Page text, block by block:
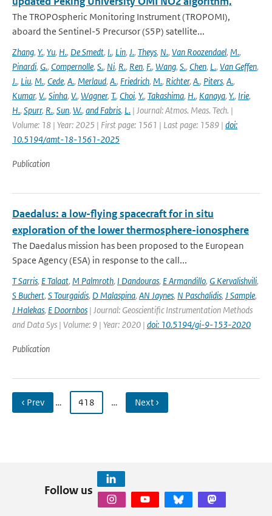
The TROPOspheric Monitoring Instrument (TROPOMI),
aboard the Sentinel-5 Precursor (S5P) satellite...
Zhang, Y., Yu, H., De Smedt, I., Lin, J., Theys, N., Van Roozendael, M.,
Pinardi, G., Compernolle, S., Ni, R., Ren, F., Wang, S., Chen, L., Van Geffen,
J., Liu, M., Cede, A., Merlaud, A., Friedrich, M., Richter, A., Piters, A.,
Kumar, V., Sinha, V., Wagner, T., Choi, Y., Takashima, H., Kanaya, Y., Irie,
H., Spurr, R., Sun, W., and Fabris, L. | Journal: Atmos. Meas. Tech. |
Volume: 18 | Year: 2025 | First page: 1561 | Last page: 1589 | doi:
10.5194/amt-18-1561-2025
Publication
Daedalus: a low-flying spacecraft for in situ
exploration of the lower thermosphere-ionosphere
The Daedalus mission has been proposed to the European
Space Agency (ESA) in response to the call...
T Sarris, E Talaat, M Palmroth, I Dandouras, E Armandillo, G Kervalishvili,
S Buchert, S Tourgaidis, D Malaspina, AN Jaynes, N Paschalidis, J Sample,
J Halekas, E Doornbos | Journal: Geoscientific Instrumentation Methods
and Data Sys | Volume: 9 | Year: 2020 | doi: 10.5194/gi-9-153-2020
Publication
‹ Prev … 418 … Next ›
Follow us